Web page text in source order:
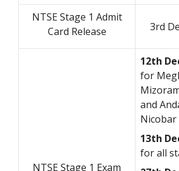
NTSE Stage 1 Admit
Card Release
3rd
NTSE Stage 1 Exam
12th
for
and
Nicobar
13th
for all